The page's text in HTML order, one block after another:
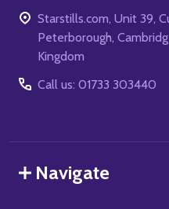
Starstills.com, Unit 39,
Peterborough,
Kingdom
Call us: 01733 303440
Navigate